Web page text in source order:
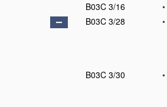
B03C 3/16
•
B03C 3/28
•
B03C 3/30
•